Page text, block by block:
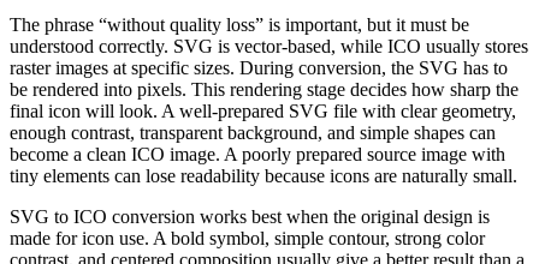
The phrase “without quality loss” is important, but it must be
understood correctly. SVG is vector-based, while ICO usually stores
raster images at specific sizes. During conversion, the SVG has to
be rendered into pixels. This rendering stage decides how sharp the
final icon will look. A well-prepared SVG file with clear geometry,
enough contrast, transparent background, and simple shapes can
become a clean ICO image. A poorly prepared source image with
tiny elements can lose readability because icons are naturally small.
SVG to ICO conversion works best when the original design is
made for icon use. A bold symbol, simple contour, strong color
contrast, and centered composition usually give a better result than a